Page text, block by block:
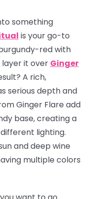
something
is your go-to
red with
layer it over Ginger
A rich,
serious depth and
Ginger Flare add
base, creating a
lighting.
and deep wine
multiple colors